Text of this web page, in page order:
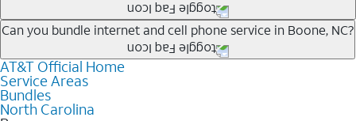
Whether you’re new to AT&T, or you already have AT&T
Internet or wireless, there are great incentives to add
services to your account.
A great way to save on your monthly bill is by bundling
AT&T services. If you’re new to AT&T, you can save 20%
Can you bundle internet and cell phone service in Boone, NC?
Any of the AT&T Unlimited
AT&T Fiber2. This would allow you to enjoy super-fast
internet, even during peak times, and get wireless
AT&T Official Home
Service Areas
Bundles
North Carolina